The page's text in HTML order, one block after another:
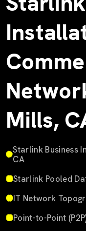
Mills,
Starlink Business
CA
Starlink Pooled
IT Network
Point-to-Point